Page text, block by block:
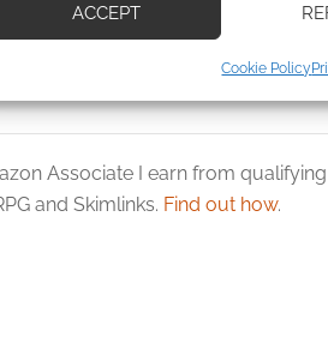
and present advertising and content,
privacy choices.
ACCEPT
Cookie Policy
Associate I earn from
and Skimlinks. Find out how.